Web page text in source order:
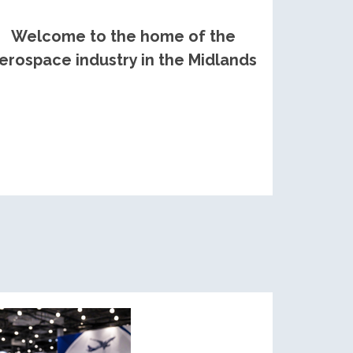
Welcome to the home of the
industry in the Midlands